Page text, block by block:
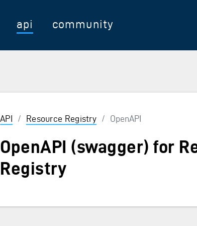
api community
API / Resource Registry / OpenAPI
OpenAPI (swagger) for
Registry